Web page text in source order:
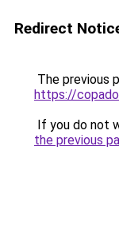
Redirect
The previous
https://
If you do not
the previous